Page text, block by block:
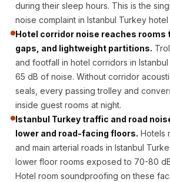
Ceiling
CineBass® Bass
Absorbers &
Diffusers
Classrooms &
Coaching Centres
— Acoustic
Solutions
Clearance Sale
ColorMute Solids
PET Acoustic
during their sleep hours. This is the
noise complaint in Istanbul Turkey
Hotel corridor noise reaches rooms
gaps, and lightweight partitions.
and footfall in hotel corridors in
65 dB of noise. Without corridor
seals, every passing trolley and
inside guest rooms at night.
Istanbul Turkey traffic and road
lower and road-facing floors. Hotels
and main arterial roads in Istanbul
lower floor rooms exposed to 70-80
Hotel room soundproofing on these